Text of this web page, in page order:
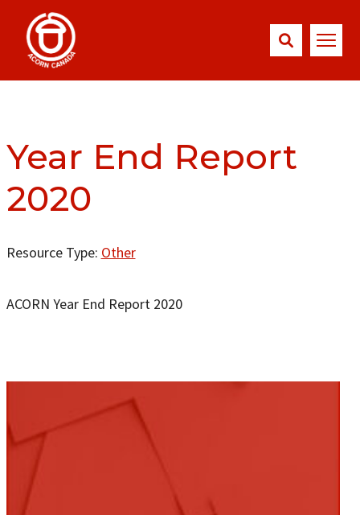
Year End Report
2020
Resource Type: Other
ACORN Year End Report 2020